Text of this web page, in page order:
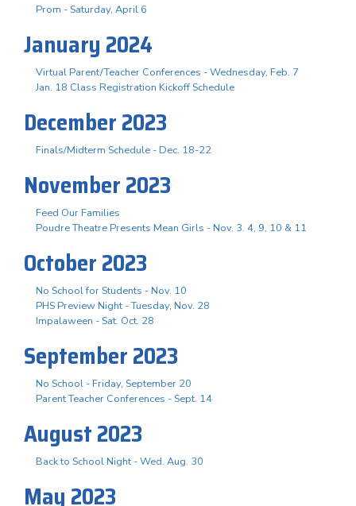
Prom - Saturday, April 6
January 2024
Virtual Parent/Teacher Conferences - Wednesday, Feb. 7
Jan. 18 Class Registration Kickoff Schedule
December 2023
Finals/Midterm Schedule - Dec. 18-22
November 2023
Feed Our Families
Poudre Theatre Presents Mean Girls - Nov. 3. 4, 9, 10 & 11
October 2023
No School for Students - Nov. 10
PHS Preview Night - Tuesday, Nov. 28
Impalaween - Sat. Oct. 28
September 2023
No School - Friday, September 20
Parent Teacher Conferences - Sept. 14
August 2023
Back to School Night - Wed. Aug. 30
May 2023